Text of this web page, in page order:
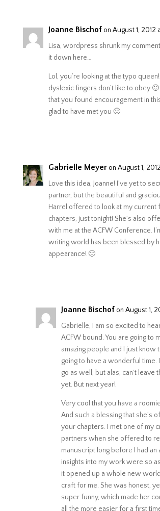
Joanne Bischof on August 1, 2012
Lisa, wordpress shrunk my
it down here…
Lol, you’re looking at the typo
dyslexic fingers don’t like to obey 🙂
that you found encouragement in
glad to have met you 🙂
Gabrielle Meyer on August 1,
Love this idea, Joanne! I’ve yet to
partner, but the beautiful and
Harrel offered to look at my current
chapters, just tonight! She’s also
with me at the ACFW Conference.
writing world has been blessed by
appearance! 🙂
Joanne Bischof on August 1,
Gabrielle, I am so excited to
ACFW bound. You are going to
amazing people and I just know
going to have a wonderful time.
go as well, but alas, can’t leave
yet. But next year!
Very cool that you have a
And such a blessing that she’s
your chapters. I met one of my
partners when she offered to
manuscript long before I had an
insights into my work were so
it opened up a whole new
craft for me. She was honest,
super funny, which made her
all the more easier for a first